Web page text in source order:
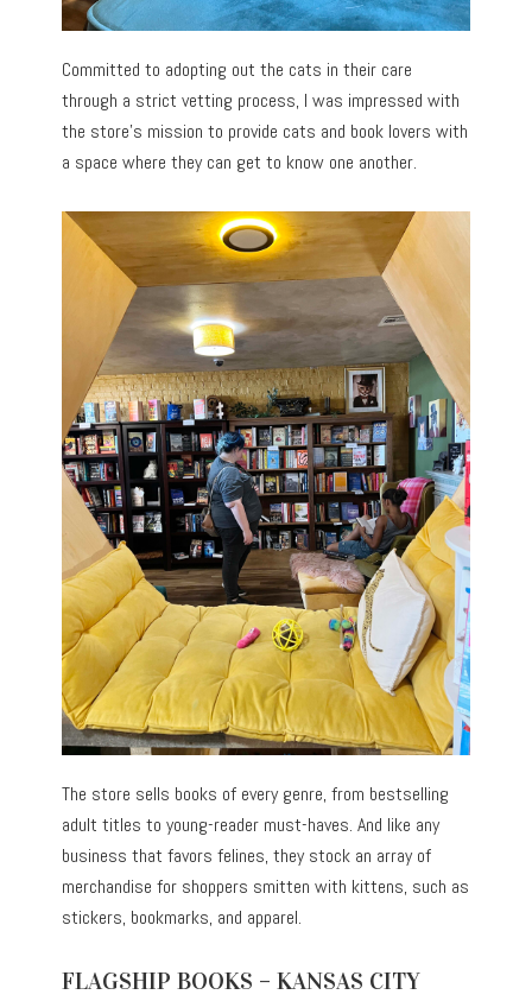
Committed to adopting out the cats in their care
through a strict vetting process, I was impressed with
the store’s mission to provide cats and book lovers with
a space where they can get to know one another.
The store sells books of every genre, from bestselling
adult titles to young-reader must-haves. And like any
business that favors felines, they stock an array of
merchandise for shoppers smitten with kittens, such as
stickers, bookmarks, and apparel.
FLAGSHIP BOOKS – KANSAS CITY